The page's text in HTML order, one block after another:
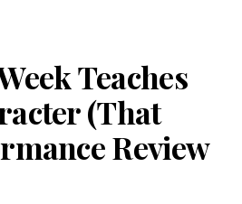
Teaches
(That
Review